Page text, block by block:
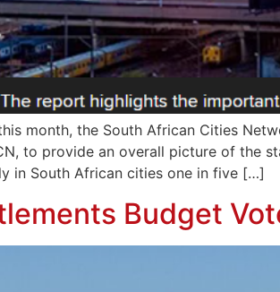
month, the South African Cities
to provide an overall picture of the
in South African cities one in five […]
Budget